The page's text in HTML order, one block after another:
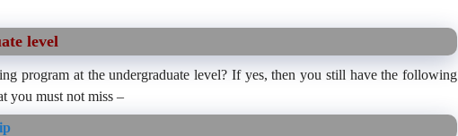
level
program at the undergraduate level? If yes, then you still have the following
you must not miss –